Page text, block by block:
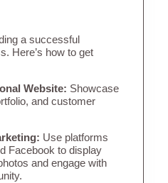
a successful
Here’s how to get
Website: Showcase
and customer
Use platforms
Facebook to display
and engage with